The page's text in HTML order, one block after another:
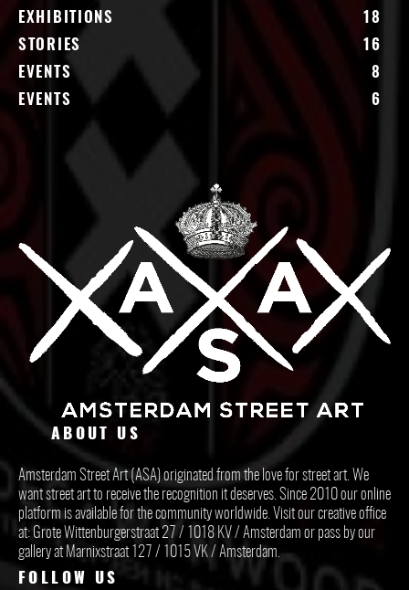
EXHIBITIONS
18
STORIES
16
EVENTS
8
EVENTS
6
ABOUT US
Amsterdam Street Art (ASA) originated from the love for street art. We
want street art to receive the recognition it deserves. Since 2010 our online
platform is available for the community worldwide. Visit our creative office
at: Grote Wittenburgerstraat 27 / 1018 KV / Amsterdam or pass by our
gallery at Marnixstraat 127 / 1015 VK / Amsterdam.
FOLLOW US